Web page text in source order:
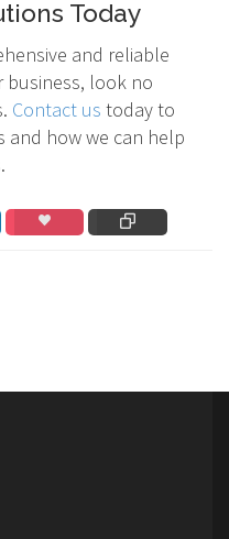
Today
and reliable
business, look no
Contact us today to
and how we can help